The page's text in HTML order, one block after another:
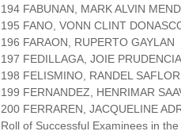
194 FABUNAN, MARK ALVIN
195 FANO, VONN CLINT
196 FARAON, RUPERTO GAYLAN
197 FEDILLAGA, JOIE
198 FELISMINO, RANDEL SAFLOR
199 FERNANDEZ, HENRIMAR
200 FERRAREN, JACQUELINE
Roll of Successful Examinees in the